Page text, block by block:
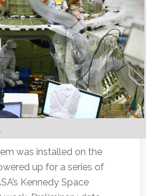
was installed on the
up for a series of
Kennedy Space